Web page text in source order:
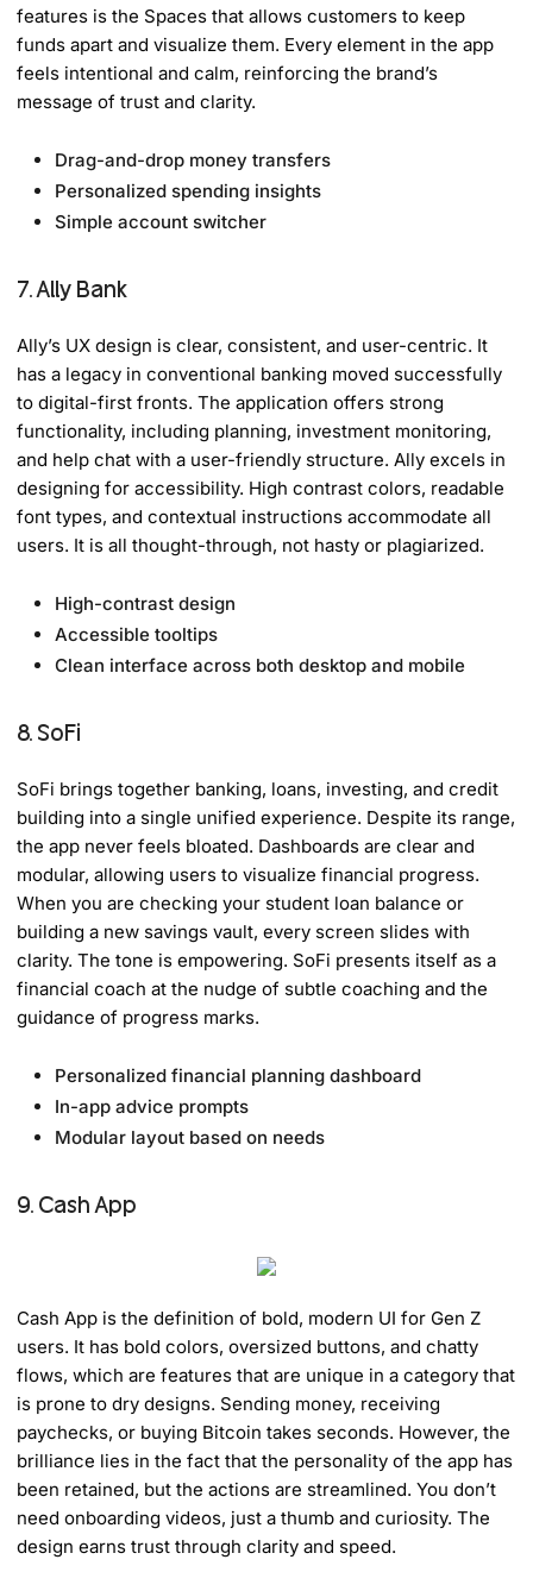
features is the Spaces that allows customers to keep
funds apart and visualize them. Every element in the app
feels intentional and calm, reinforcing the brand’s
message of trust and clarity.
Drag-and-drop money transfers
Personalized spending insights
Simple account switcher
7. Ally Bank
Ally’s UX design is clear, consistent, and user-centric. It
has a legacy in conventional banking moved successfully
to digital-first fronts. The application offers strong
functionality, including planning, investment monitoring,
and help chat with a user-friendly structure. Ally excels in
designing for accessibility. High contrast colors, readable
font types, and contextual instructions accommodate all
users. It is all thought-through, not hasty or plagiarized.
High-contrast design
Accessible tooltips
Clean interface across both desktop and mobile
8. SoFi
SoFi brings together banking, loans, investing, and credit
building into a single unified experience. Despite its range,
the app never feels bloated. Dashboards are clear and
modular, allowing users to visualize financial progress.
When you are checking your student loan balance or
building a new savings vault, every screen slides with
clarity. The tone is empowering. SoFi presents itself as a
financial coach at the nudge of subtle coaching and the
guidance of progress marks.
Personalized financial planning dashboard
In-app advice prompts
Modular layout based on needs
9. Cash App
Cash App is the definition of bold, modern UI for Gen Z
users. It has bold colors, oversized buttons, and chatty
flows, which are features that are unique in a category that
is prone to dry designs. Sending money, receiving
paychecks, or buying Bitcoin takes seconds. However, the
brilliance lies in the fact that the personality of the app has
been retained, but the actions are streamlined. You don’t
need onboarding videos, just a thumb and curiosity. The
design earns trust through clarity and speed.